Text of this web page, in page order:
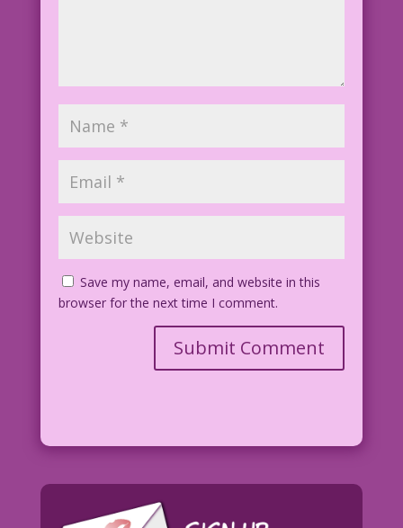
Save my name, email, and website in this
browser for the next time I comment.